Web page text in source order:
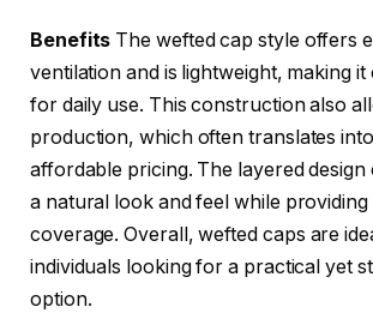
Benefits The wefted cap style offers
ventilation and is lightweight, making
for daily use. This construction also
production, which often translates
affordable pricing. The layered
a natural look and feel while providing
coverage. Overall, wefted caps are
individuals looking for a practical yet
option.